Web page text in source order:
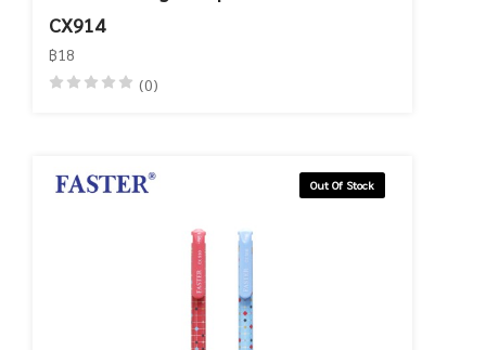
CX914
฿18
(0)
Out Of Stock